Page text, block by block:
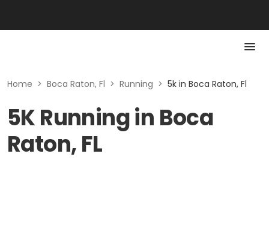
Home > Boca Raton, Fl > Running > 5k in Boca Raton, Fl
5K Running in Boca
Raton, FL